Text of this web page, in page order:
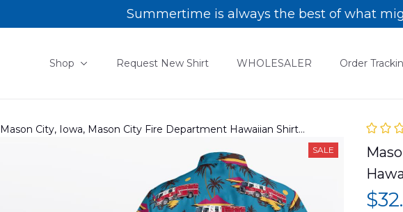
Summertime is always the best of what
Shop Request New Shirt WHOLESALER Order
Mason City, Iowa, Mason City Fire Department Hawaiian Shirt
SALE